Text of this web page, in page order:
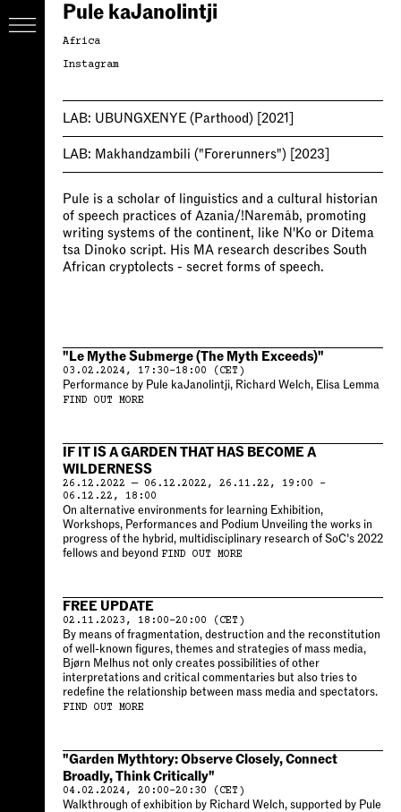
Pule kaJanolintji
Africa
Instagram
LAB: UBUNGXENYE (Parthood) [2021]
LAB: Makhandzambili ("Forerunners") [2023]
Pule is a scholar of linguistics and a cultural historian
of speech practices of Azania/!Naremâb, promoting
writing systems of the continent, like N'Ko or Ditema
tsa Dinoko script. His MA research describes South
African cryptolects - secret forms of speech.
"Le Mythe Submerge (The Myth Exceeds)"
03.02.2024, 17:30–18:00 (CET)
Performance by Pule kaJanolintji, Richard Welch, Elisa Lemma
FIND OUT MORE
IF IT IS A GARDEN THAT HAS BECOME A
WILDERNESS
26.12.2022 — 06.12.2022, 26.11.22, 19:00 –
06.12.22, 18:00
On alternative environments for learning Exhibition,
Workshops, Performances and Podium Unveiling the works in
progress of the hybrid, multidisciplinary research of SoC’s 2022
fellows and beyond FIND OUT MORE
FREE UPDATE
02.11.2023, 18:00–20:00 (CET)
By means of fragmentation, destruction and the reconstitution
of well-known figures, themes and strategies of mass media,
Bjørn Melhus not only creates possibilities of other
interpretations and critical commentaries but also tries to
redefine the relationship between mass media and spectators.
FIND OUT MORE
"Garden Mythtory: Observe Closely, Connect
Broadly, Think Critically"
04.02.2024, 20:00–20:30 (CET)
Walkthrough of exhibition by Richard Welch, supported by Pule